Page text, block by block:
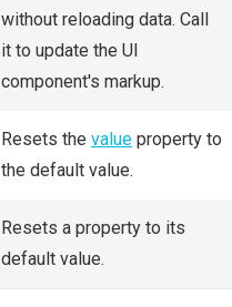
without reloading data. Call
it to update the UI
component's markup.
Resets the value property to
the default value.
Resets a property to its
default value.